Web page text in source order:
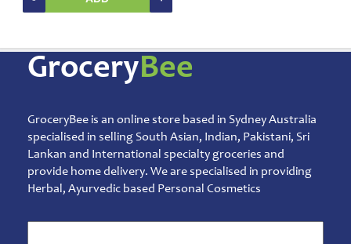
GroceryBee
GroceryBee is an online store based in Sydney Australia
specialised in selling South Asian, Indian, Pakistani, Sri
Lankan and International specialty groceries and
provide home delivery. We are specialised in providing
Herbal, Ayurvedic based Personal Cosmetics
&
Home
Furnishing
Accessories
Kids
Reading
Books